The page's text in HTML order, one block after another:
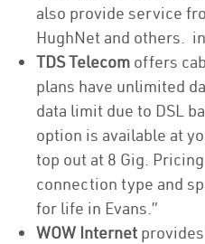
also provide service
HughNet and others.
TDS Telecom offers
plans have unlimited
data limit due to DSL
option is available at
top out at 8 Gig.
connection type and
for life in Evans.”
WOW Internet